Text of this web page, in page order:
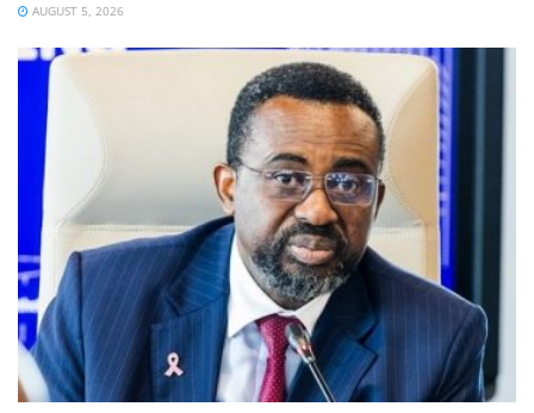
AUGUST 5, 2026